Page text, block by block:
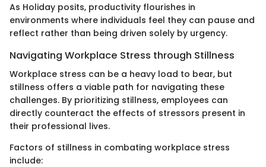
As Holiday posits, productivity flourishes in
environments where individuals feel they can pause and
reflect rather than being driven solely by urgency.
Navigating Workplace Stress through Stillness
Workplace stress can be a heavy load to bear, but
stillness offers a viable path for navigating these
challenges. By prioritizing stillness, employees can
directly counteract the effects of stressors present in
their professional lives.
Factors of stillness in combating workplace stress
include: